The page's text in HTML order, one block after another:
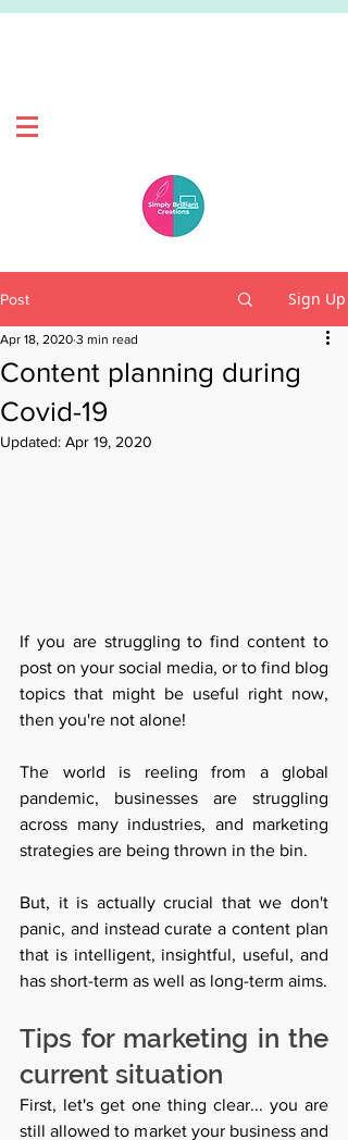
Post Sign Up
Content planning during
Covid-19
Apr 18, 2020 3 min read
Updated: Apr 19, 2020
If you are struggling to find content to
post on your social media, or to find blog
topics that might be useful right now,
then you're not alone!
The world is reeling from a global
pandemic, businesses are struggling
across many industries, and marketing
strategies are being thrown in the bin.
But, it is actually crucial that we don't
panic, and instead curate a content plan
that is intelligent, insightful, useful, and
has short-term as well as long-term aims.
Tips for marketing in the
current situation
First, let's get one thing clear... you are
still allowed to market your business and